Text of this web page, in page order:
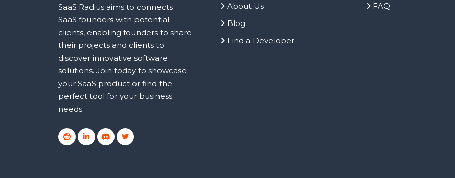
SaaS Radius aims to connects
SaaS founders with potential
clients, enabling founders to share
their projects and clients to
discover innovative software
solutions. Join today to showcase
your SaaS product or find the
perfect tool for your business
needs.
About Us
Blog
Find a Developer
FAQ